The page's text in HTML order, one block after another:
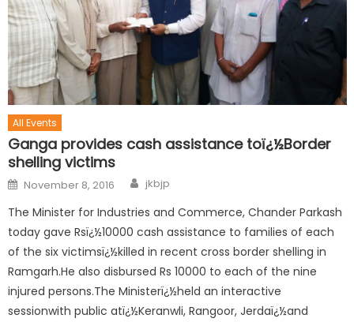
All Events
Ganga provides cash assistance toï¿½Border
shelling victims
November 8, 2016 jkbjp
The Minister for Industries and Commerce, Chander Parkash
today gave Rsï¿½10000 cash assistance to families of each
of the six victimsï¿½killed in recent cross border shelling in
Ramgarh.He also disbursed Rs 10000 to each of the nine
injured persons.The Ministerï¿½held an interactive
sessionwith public atï¿½Keranwli, Rangoor, Jerdaï¿½and